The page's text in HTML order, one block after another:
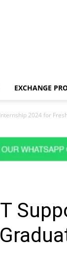
EXCHANGE
2024 for